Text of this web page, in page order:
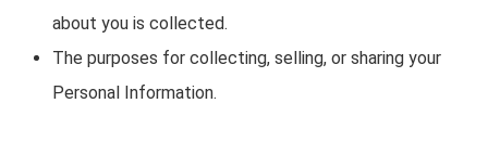
about you is collected.
The purposes for collecting, selling, or sharing your
Personal Information.